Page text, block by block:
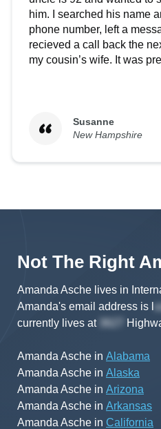
him. I searched his name
phone number, left a
recieved a call back the
my cousin’s wife. It was
Susanne
New Hampshire
Not The Right
Amanda Asche lives in
Amanda's email address is
currently lives at
Amanda Asche in Alabama
Amanda Asche in Alaska
Amanda Asche in Arizona
Amanda Asche in Arkansas
Amanda Asche in California